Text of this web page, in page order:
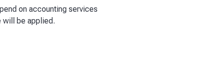
on accounting services
will be applied.